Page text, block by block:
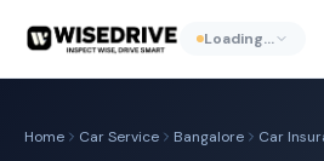
Loading…
Home Car Service Bangalore Car